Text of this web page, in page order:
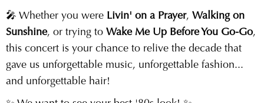
🎤 Whether you were Livin' on a Prayer, Walking on
Sunshine, or trying to Wake Me Up Before You Go-Go,
this concert is your chance to relive the decade that
gave us unforgettable music, unforgettable fashion...
and unforgettable hair!